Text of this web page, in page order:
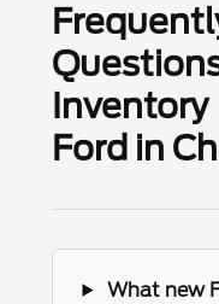
Ford in
What new